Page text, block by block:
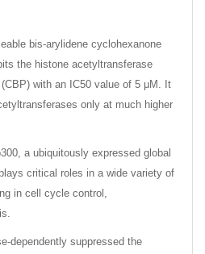
bis-arylidene cyclohexanone
the histone acetyltransferase
with an IC50 value of 5 μM. It
only at much higher
a ubiquitously expressed global
critical roles in a wide variety of
in cell cycle control,
dependently suppressed the